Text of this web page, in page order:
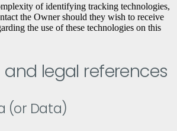
of identifying tracking technologies,
the Owner should they wish to receive
the use of these technologies on this
legal references
(or Data)